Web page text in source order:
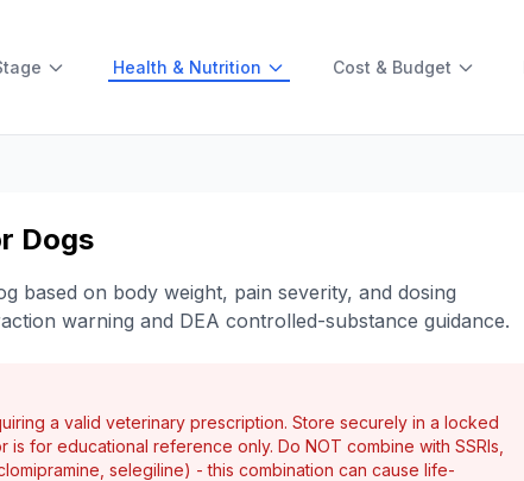
Health & Nutrition Cost & Budget
Dogs
based on body weight, pain severity, and dosing
warning and DEA controlled-substance guidance.
a valid veterinary prescription. Store securely in a locked
for educational reference only. Do NOT combine with SSRIs,
selegiline) - this combination can cause life-